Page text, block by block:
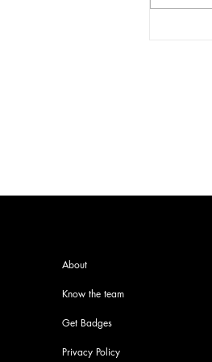
About
Know the team
Get Badges
Privacy Policy